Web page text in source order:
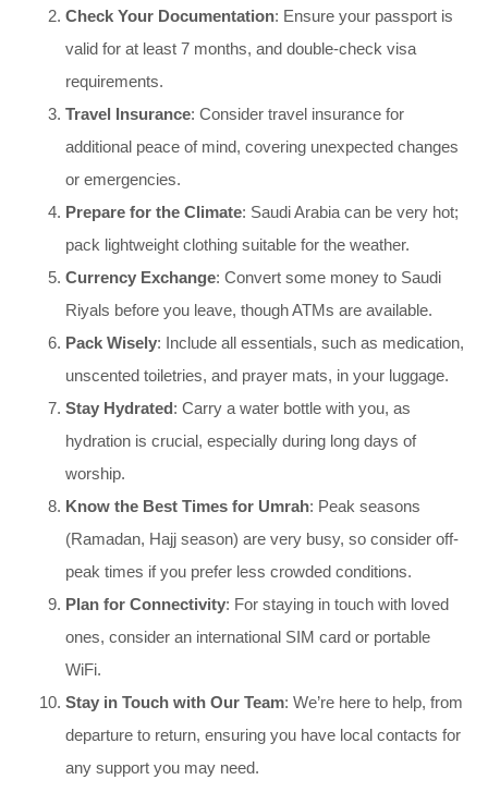
Check Your Documentation: Ensure your passport is
valid for at least 7 months, and double-check visa
requirements.
Travel Insurance: Consider travel insurance for
additional peace of mind, covering unexpected changes
or emergencies.
Prepare for the Climate: Saudi Arabia can be very hot;
pack lightweight clothing suitable for the weather.
Currency Exchange: Convert some money to Saudi
Riyals before you leave, though ATMs are available.
Pack Wisely: Include all essentials, such as medication,
unscented toiletries, and prayer mats, in your luggage.
Stay Hydrated: Carry a water bottle with you, as
hydration is crucial, especially during long days of
worship.
Know the Best Times for Umrah: Peak seasons
(Ramadan, Hajj season) are very busy, so consider off-
peak times if you prefer less crowded conditions.
Plan for Connectivity: For staying in touch with loved
ones, consider an international SIM card or portable
WiFi.
Stay in Touch with Our Team: We’re here to help, from
departure to return, ensuring you have local contacts for
any support you may need.